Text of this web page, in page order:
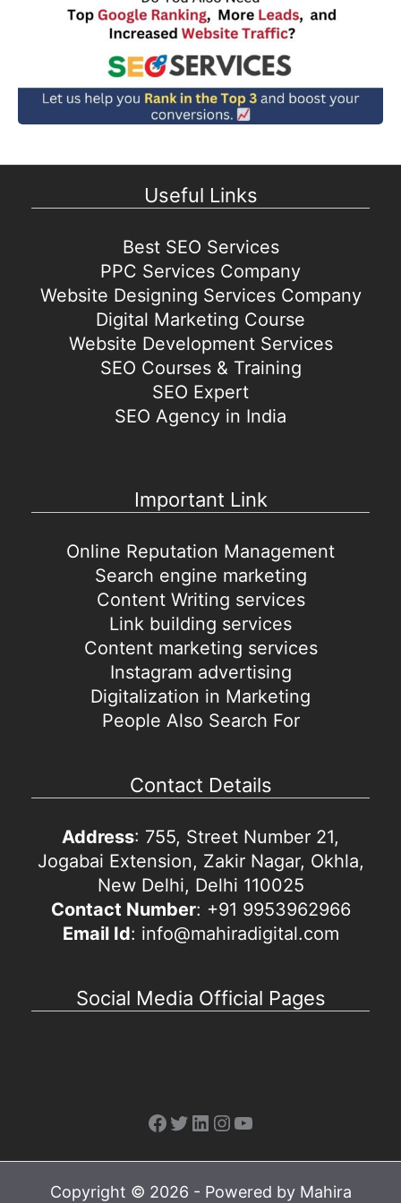
Useful Links
Best SEO Services
PPC Services Company
Website Designing Services Company
Digital Marketing Course
Website Development Services
SEO Courses & Training
SEO Expert
SEO Agency in India
Important Link
Online Reputation Management
Search engine marketing
Content Writing services
Link building services
Content marketing services
Instagram advertising
Digitalization in Marketing
People Also Search For
Contact Details
Address: 755, Street Number 21,
Jogabai Extension, Zakir Nagar, Okhla,
New Delhi, Delhi 110025
Contact Number: +91 9953962966
Email Id: info@mahiradigital.com
Social Media Official Pages
Facebook
Twitter
LinkedIn
Instagram
YouTube
Copyright © 2026 - Powered by Mahira